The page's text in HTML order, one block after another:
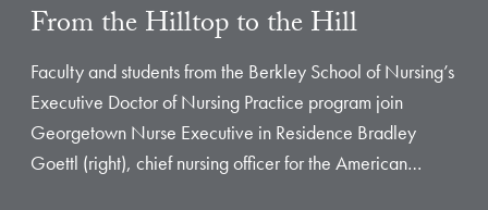
From the Hilltop to the Hill
Faculty and students from the Berkley School of Nursing’s
Executive Doctor of Nursing Practice program join
Georgetown Nurse Executive in Residence Bradley
Goettl (right), chief nursing officer for the American…